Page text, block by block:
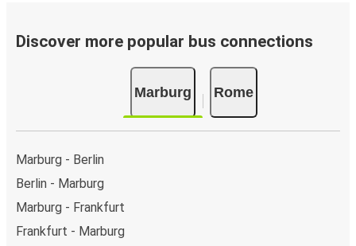
Discover more popular bus connections
Marburg Rome
Marburg - Berlin
Berlin - Marburg
Marburg - Frankfurt
Frankfurt - Marburg